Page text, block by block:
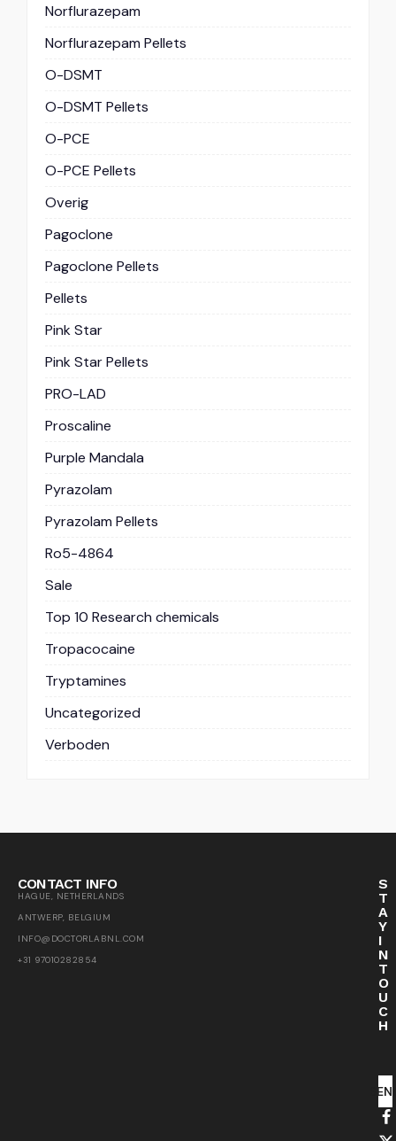
Norflurazepam
Norflurazepam Pellets
O-DSMT
O-DSMT Pellets
O-PCE
O-PCE Pellets
Overig
Pagoclone
Pagoclone Pellets
Pellets
Pink Star
Pink Star Pellets
PRO-LAD
Proscaline
Purple Mandala
Pyrazolam
Pyrazolam Pellets
Ro5-4864
Sale
Top 10 Research chemicals
Tropacocaine
Tryptamines
Uncategorized
Verboden
CONTACT INFO
HAGUE, NETHERLANDS
ANTWERP, BELGIUM
INFO@DOCTORLABNL.COM
+31 97010282854
S
T
A
Y
I
N
T
O
U
C
H